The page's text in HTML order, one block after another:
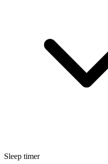
Sleep timer